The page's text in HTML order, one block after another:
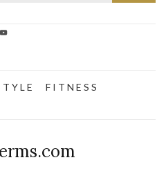
T Y L E
F I T N E S S